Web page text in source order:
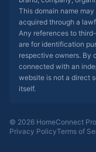
This domain name
acquired through a
Any references to
are for identification
respective owners. By
connected with an
website is not a direct
itself.
© 2026 HomeConnect
Privacy PolicyTerms of